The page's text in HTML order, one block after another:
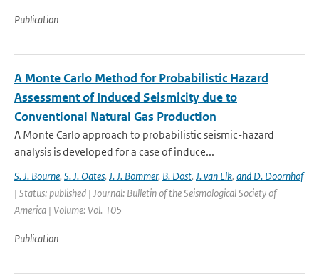
Publication
A Monte Carlo Method for Probabilistic Hazard
Assessment of Induced Seismicity due to
Conventional Natural Gas Production
A Monte Carlo approach to probabilistic seismic-hazard
analysis is developed for a case of induce...
S. J. Bourne, S. J. Oates, J. J. Bommer, B. Dost, J. van Elk, and D. Doornhof
| Status: published | Journal: Bulletin of the Seismological Society of
America | Volume: Vol. 105
Publication